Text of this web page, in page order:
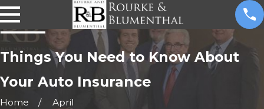
Things You Need to Know About
Your Auto Insurance
Home April